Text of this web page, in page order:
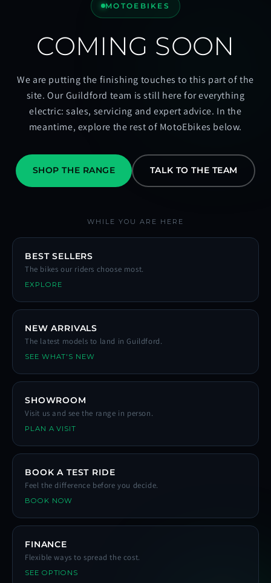
MOTOEBIKES
COMING SOON
We are putting the finishing touches to this part of the
site. Our Guildford team is still here for everything
electric: sales, servicing and expert advice. In the
meantime, explore the rest of MotoEbikes below.
SHOP THE RANGE TALK TO THE TEAM
WHILE YOU ARE HERE
BEST SELLERS
The bikes our riders choose most.
EXPLORE
NEW ARRIVALS
The latest models to land in Guildford.
SEE WHAT'S NEW
SHOWROOM
Visit us and see the range in person.
PLAN A VISIT
BOOK A TEST RIDE
Feel the difference before you decide.
BOOK NOW
FINANCE
Flexible ways to spread the cost.
SEE OPTIONS